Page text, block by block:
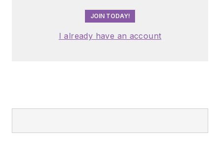
JOIN TODAY!
I already have an account